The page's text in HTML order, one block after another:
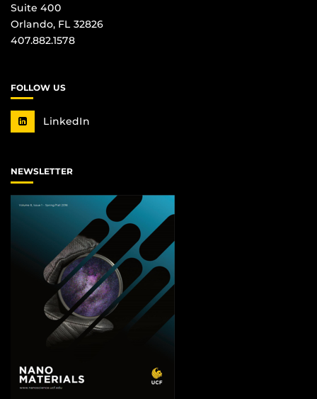
Suite 400
Orlando, FL 32826
407.882.1578
FOLLOW US
LinkedIn
NEWSLETTER